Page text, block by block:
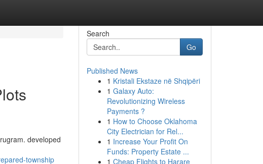
developed
township
Search
Go
Published News
1 Kristali Ekstaze në Shqipëri
1 Galaxy Auto:
Revolutionizing Wireless
Payments ?
1 How to Choose Oklahoma
City Electrician for Rel...
1 Increase Your Profit On
Funds: Property Estate ...
1 Cheap Flights to Harare